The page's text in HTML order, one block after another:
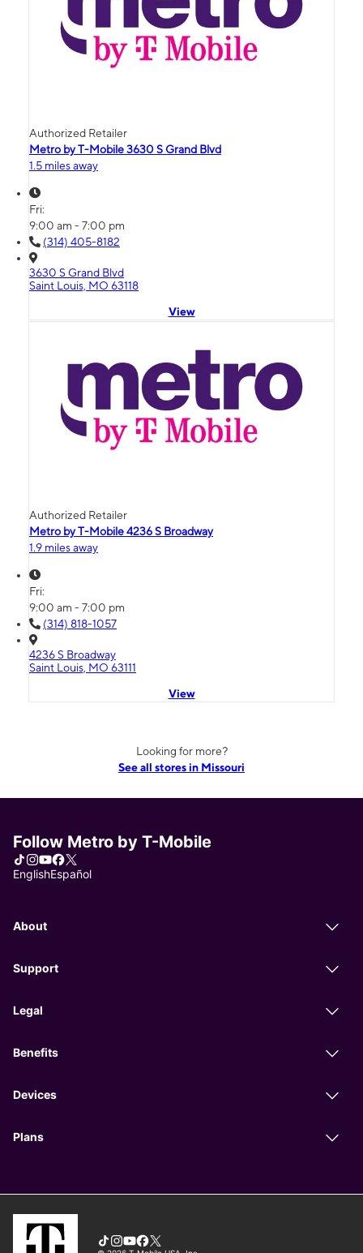
Authorized Retailer
Metro by T-Mobile 3630 S Grand Blvd
1.5 miles away
Fri:
9:00 am - 7:00 pm
(314) 405-8182
3630 S Grand Blvd
Saint Louis, MO 63118
View
Authorized Retailer
Metro by T-Mobile 4236 S Broadway
1.9 miles away
Fri:
9:00 am - 7:00 pm
(314) 818-1057
4236 S Broadway
Saint Louis, MO 63111
View
Looking for more?
See all stores in Missouri